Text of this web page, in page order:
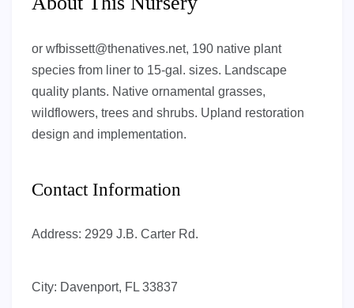
or wfbissett@thenatives.net, 190 native plant
species from liner to 15-gal. sizes. Landscape
quality plants. Native ornamental grasses,
wildflowers, trees and shrubs. Upland restoration
design and implementation.
Contact Information
Address: 2929 J.B. Carter Rd.
City: Davenport, FL 33837